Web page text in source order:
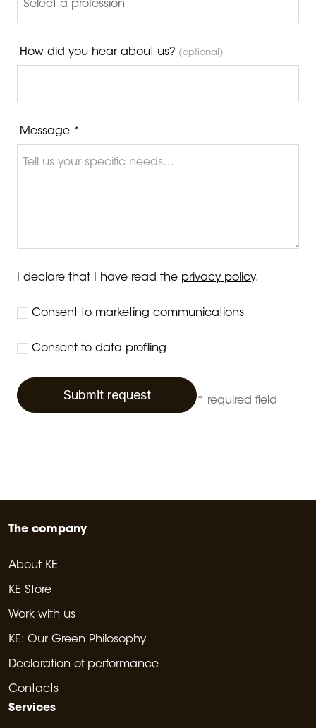
How did you hear about us? (optional)
Message *
I declare that I have read the privacy policy.
Consent to marketing communications
Consent to data profiling
Submit request * required field
The company
About KE
KE Store
Work with us
KE: Our Green Philosophy
Declaration of performance
Contacts
Services